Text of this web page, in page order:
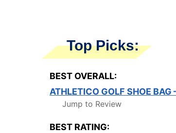
Top Picks:
BEST OVERALL:
ATHLETICO GOLF SHOE BAG
Jump to Review
BEST RATING: